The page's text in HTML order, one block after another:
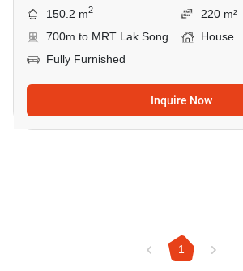
150.2 m2
220 m²
700m to MRT Lak Song
House
Fully Furnished
Inquire Now
1